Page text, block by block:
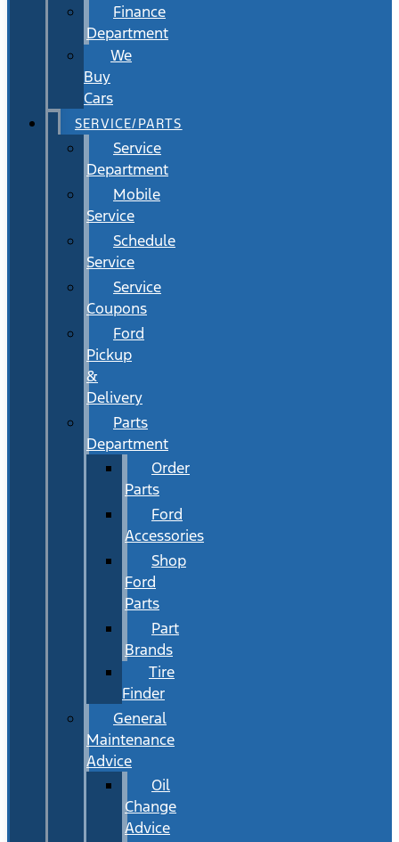
Finance
Department
We
Buy
Cars
SERVICE/PARTS
Service
Department
Mobile
Service
Schedule
Service
Service
Coupons
Ford
Pickup
&
Delivery
Parts
Department
Order
Parts
Ford
Accessories
Shop
Ford
Parts
Part
Brands
Tire
Finder
General
Maintenance
Advice
Oil
Change
Advice